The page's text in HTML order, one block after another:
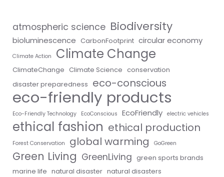
atmospheric science Biodiversity
bioluminescence CarbonFootprint circular economy
Climate Action Climate Change
ClimateChange Climate Science conservation
disaster preparedness eco-conscious
eco-friendly products
Eco-Friendly Technology EcoConscious EcoFriendly electric vehicles
ethical fashion ethical production
Forest Conservation global warming GoGreen
Green Living GreenLiving green sports brands
marine life natural disaster natural disasters